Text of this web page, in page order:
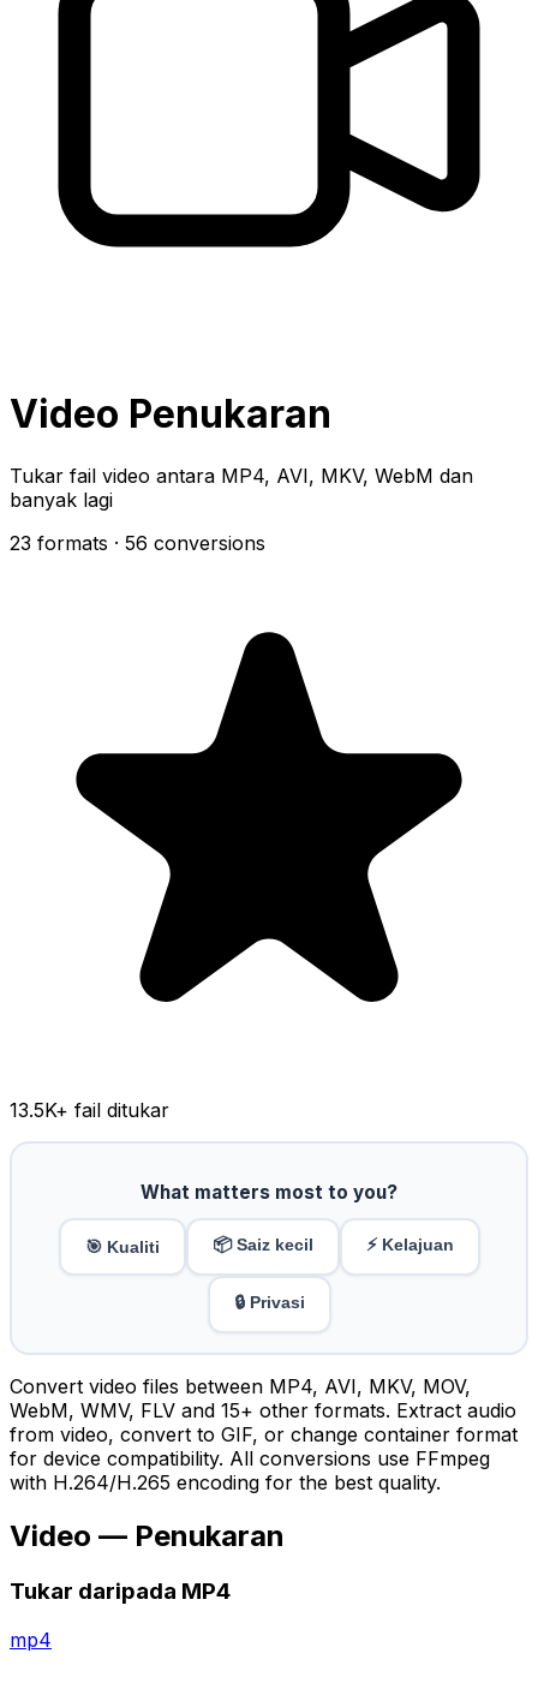
Video Penukaran
Tukar fail video antara MP4, AVI, MKV, WebM dan
banyak lagi
23 formats · 56 conversions
13.5K+ fail ditukar
What matters most to you?
🎯 Kualiti 📦 Saiz kecil ⚡ Kelajuan
🔒 Privasi
Convert video files between MP4, AVI, MKV, MOV,
WebM, WMV, FLV and 15+ other formats. Extract audio
from video, convert to GIF, or change container format
for device compatibility. All conversions use FFmpeg
with H.264/H.265 encoding for the best quality.
Video — Penukaran
Tukar daripada MP4
mp4